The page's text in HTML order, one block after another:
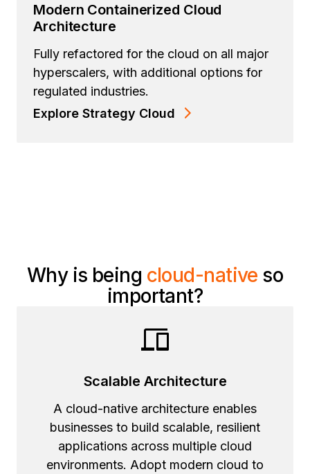
Modern Containerized Cloud
Architecture
Fully refactored for the cloud on all major
hyperscalers, with additional options for
regulated industries.
Explore Strategy Cloud
Why is being cloud-native so
important?
Scalable Architecture
A cloud-native architecture enables
businesses to build scalable, resilient
applications across multiple cloud
environments. Adopt modern cloud to